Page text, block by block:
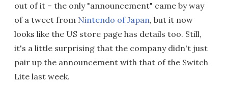
out of it – the only "announcement" came by way
of a tweet from Nintendo of Japan, but it now
looks like the US store page has details too. Still,
it's a little surprising that the company didn't just
pair up the announcement with that of the Switch
Lite last week.